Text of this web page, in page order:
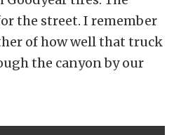
the street. I remember
of how well that truck
the canyon by our